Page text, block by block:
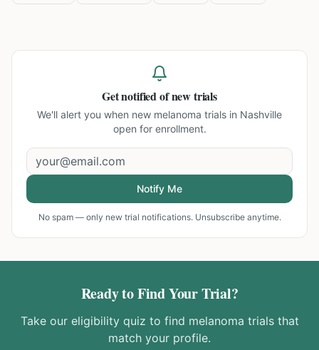
Get notified of new trials
We'll alert you when new melanoma trials in Nashville
open for enrollment.
Notify Me
No spam — only new trial notifications. Unsubscribe anytime.
Ready to Find Your Trial?
Take our eligibility quiz to find melanoma trials that
match your profile.